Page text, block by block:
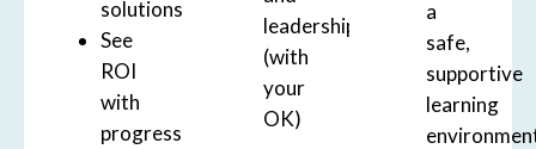
solutions
See
ROI
with
progress
leadership
(with
your
OK)
a
safe,
supportive
learning